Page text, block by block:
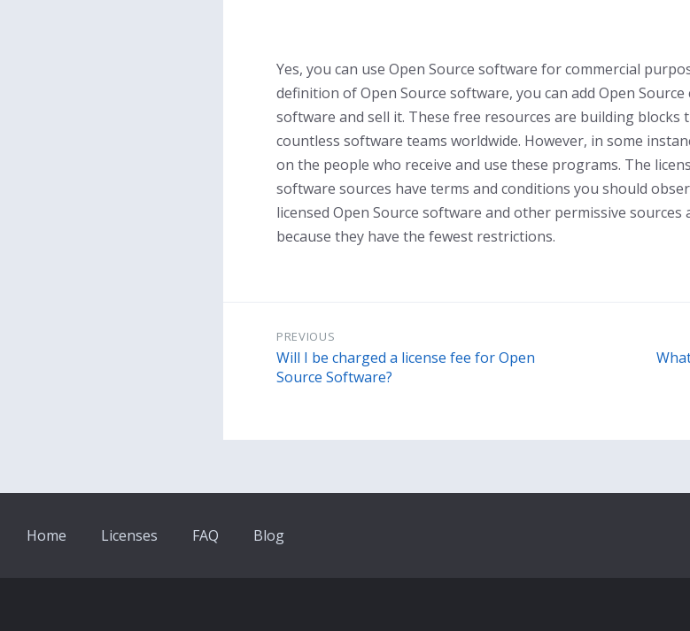
Yes, you can use Open Source software for commercial
definition of Open Source software, you can add Open
software and sell it. These free resources are building blocks
countless software teams worldwide. However, in some
on the people who receive and use these programs. The
software sources have terms and conditions you should
licensed Open Source software and other permissive
because they have the fewest restrictions.
PREVIOUS
Will I be charged a license fee for Open
Source Software?
Home Licenses FAQ Blog